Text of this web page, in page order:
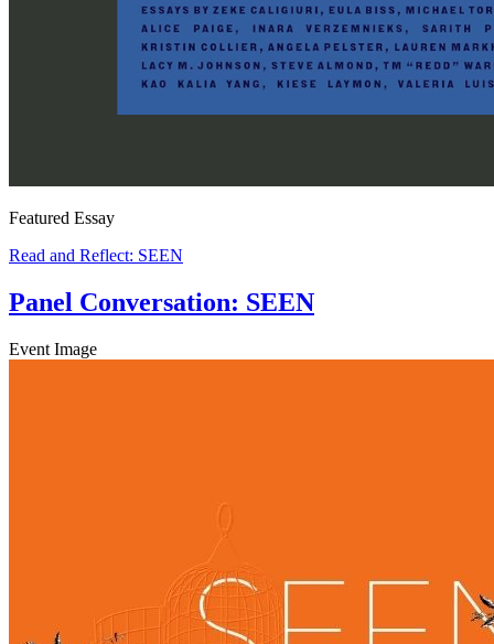
Featured Essay
Read and Reflect: SEEN
Panel Conversation: SEEN
Event Image